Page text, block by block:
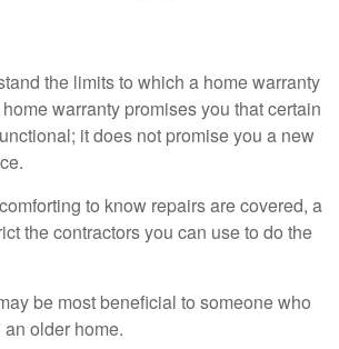
the limits to which a home warranty
warranty promises you that certain
it does not promise you a new
to know repairs are covered, a
the contractors you can use to do the
be most beneficial to someone who
older home.